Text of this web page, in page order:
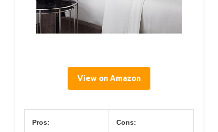
View on Amazon
Pros: Cons: